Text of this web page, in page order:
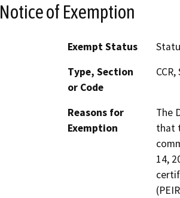
Notice of Exemption
Exempt Status
Type, Section
or Code
Reasons for
Exemption
The
that
14,